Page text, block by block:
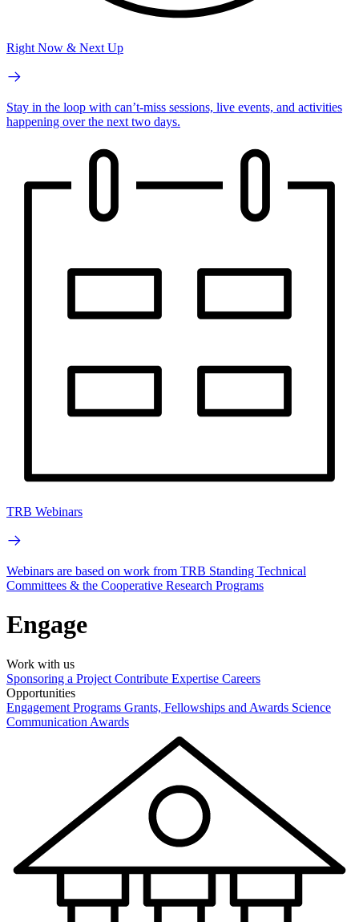
Right Now & Next Up
Stay in the loop with can’t-miss sessions, live events, and activities
happening over the next two days.
TRB Webinars
Webinars are based on work from TRB Standing Technical
Committees & the Cooperative Research Programs
Engage
Work with us
Sponsoring a Project Contribute Expertise Careers
Opportunities
Engagement Programs Grants, Fellowships and Awards Science
Communication Awards